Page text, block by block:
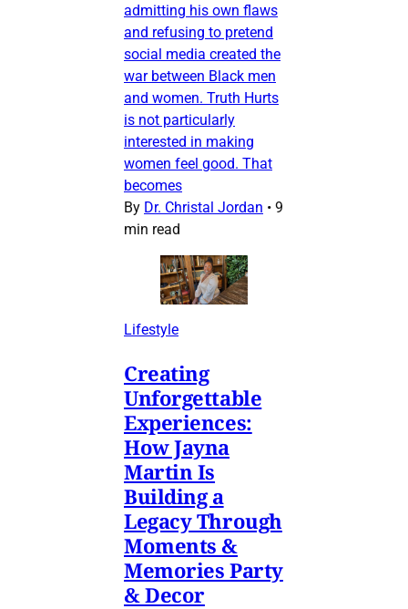
admitting his own flaws
and refusing to pretend
social media created the
war between Black men
and women. Truth Hurts
is not particularly
interested in making
women feel good. That
becomes
By Dr. Christal Jordan • 9
min read
Lifestyle
Creating
Unforgettable
Experiences:
How Jayna
Martin Is
Building a
Legacy Through
Moments &
Memories Party
& Decor